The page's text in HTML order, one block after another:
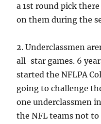
a 1st round pick
on them during the
2. Underclassmen
all-star games. 6
started the NFLPA
going to challenge
one underclassmen
the NFL teams not to